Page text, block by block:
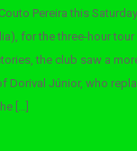
Pereira this
for the three-hour
the club saw a
Dorival Júnior, who
[…]